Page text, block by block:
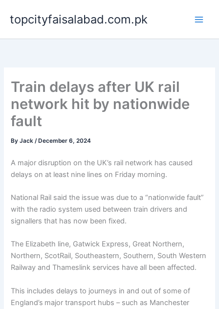
content
topcityfaisalabad.com.pk
Train delays after UK rail
network hit by nationwide
fault
ByJack/ December 6, 2024
A major disruption on the UK’s rail network has caused
delays on at least nine lines on Friday morning.
National Rail said the issue was due to a “nationwide fault”
with the radio system used between train drivers and
signallers that has now been fixed.
The Elizabeth line, Gatwick Express, Great Northern,
Northern, ScotRail, Southeastern, Southern, South Western
Railway and Thameslink services have all been affected.
This includes delays to journeys in and out of some of
England’s major transport hubs – such as Manchester